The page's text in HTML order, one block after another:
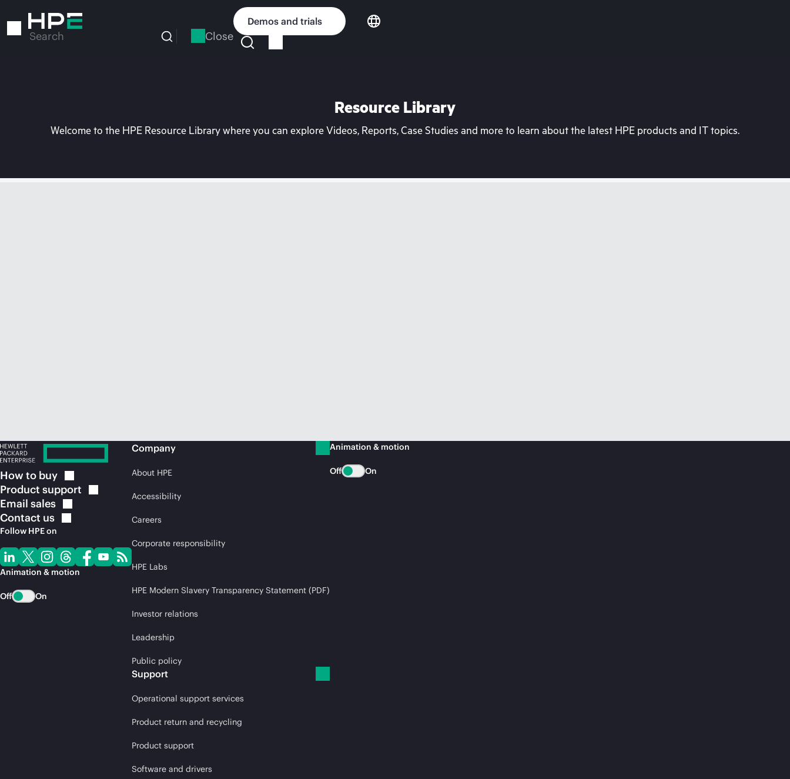
to
Search Close
Demos and trials
Resource Library
Welcome to the HPE Resource Library where you can explore Videos, Reports, Case Studies and more to learn about the latest HPE products and IT topics.
How to buy
Product support
Email sales
Contact us
Follow HPE on
Animation & motion
Off On
Company
About HPE
Accessibility
Careers
Corporate responsibility
HPE Labs
HPE Modern Slavery Transparency Statement (PDF)
Investor relations
Leadership
Public policy
Support
Operational support services
Product return and recycling
Product support
Software and drivers
Animation & motion
Off On